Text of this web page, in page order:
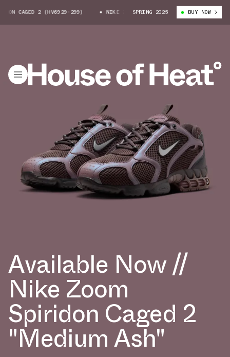
CAGED 2 (HV6929-299) NIKE ZOOM SPIRIDON CAGED 2 (HV6929-299)
SPRING 2025 BUY NOW
Available Now //
Nike Zoom
Spiridon Caged 2
"Medium Ash"